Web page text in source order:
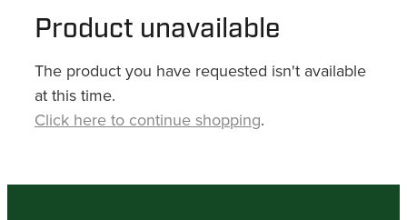
Product unavailable
The product you have requested isn't available
at this time.
Click here to continue shopping.
ABOUT
CONTACT
SHOP
MY ACCOUNT